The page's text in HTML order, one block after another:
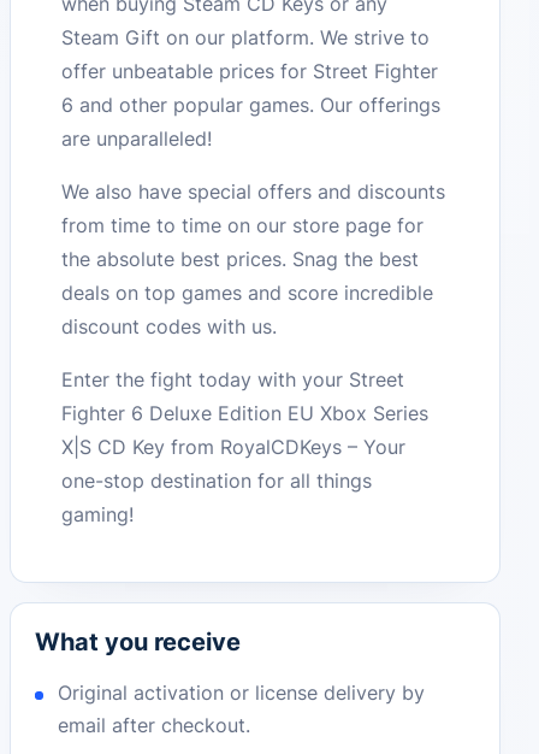
Steam Gift on our platform. We strive to
offer unbeatable prices for Street Fighter
6 and other popular games. Our offerings
are unparalleled!
We also have special offers and discounts
from time to time on our store page for
the absolute best prices. Snag the best
deals on top games and score incredible
discount codes with us.
Enter the fight today with your Street
Fighter 6 Deluxe Edition EU Xbox Series
X|S CD Key from RoyalCDKeys – Your
one-stop destination for all things
gaming!
What you receive
Original activation or license delivery by
email after checkout.